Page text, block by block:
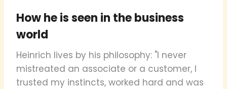
How he is seen in the business
world
Heinrich lives by his philosophy: "I never
mistreated an associate or a customer, I
trusted my instincts, worked hard and was